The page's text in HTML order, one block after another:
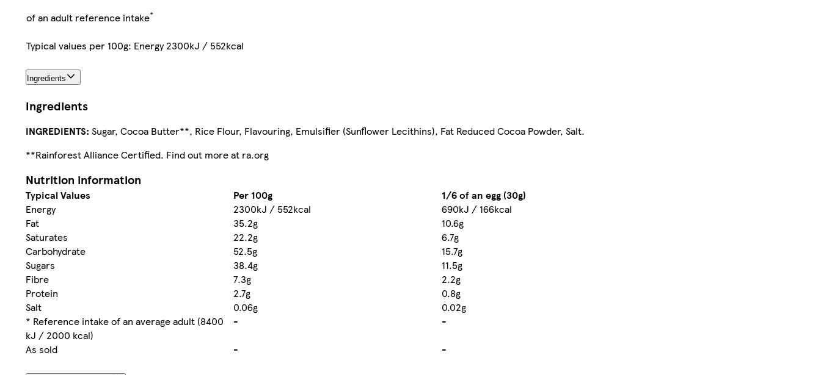
of an adult reference intake*
Typical values per 100g: Energy 2300kJ / 552kcal
Ingredients
Ingredients
INGREDIENTS: Sugar, Cocoa Butter**, Rice Flour, Flavouring, Emulsifier (Sunflower Lecithins), Fat Reduced Cocoa Powder, Salt.
**Rainforest Alliance Certified. Find out more at ra.org
Nutrition information
Typical Values Per 100g
1/6 of an egg (30g)
Energy
2300kJ / 552kcal
690kJ / 166kcal
Fat
35.2g
10.6g
Saturates
22.2g
6.7g
Carbohydrate
52.5g
15.7g
Sugars
38.4g
11.5g
Fibre
7.3g
2.2g
Protein
2.7g
0.8g
Salt
0.06g
0.02g
* Reference intake of an average adult (8400
kJ / 2000 kcal)
-
-
As sold
- -